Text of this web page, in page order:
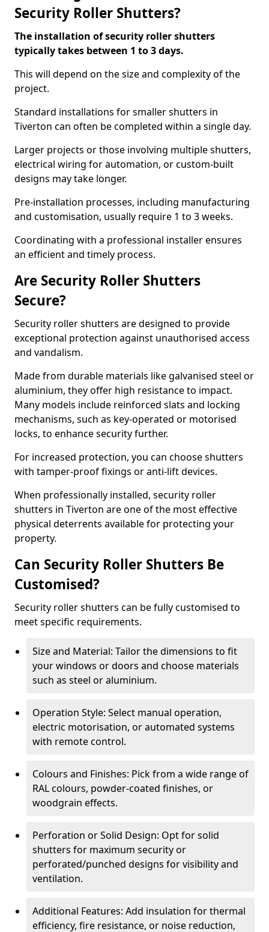
Security Roller Shutters?
The installation of security roller shutters
typically takes between 1 to 3 days.
This will depend on the size and complexity of the
project.
Standard installations for smaller shutters in
Tiverton can often be completed within a single day.
Larger projects or those involving multiple shutters,
electrical wiring for automation, or custom-built
designs may take longer.
Pre-installation processes, including manufacturing
and customisation, usually require 1 to 3 weeks.
Coordinating with a professional installer ensures
an efficient and timely process.
Are Security Roller Shutters
Secure?
Security roller shutters are designed to provide
exceptional protection against unauthorised access
and vandalism.
Made from durable materials like galvanised steel or
aluminium, they offer high resistance to impact.
Many models include reinforced slats and locking
mechanisms, such as key-operated or motorised
locks, to enhance security further.
For increased protection, you can choose shutters
with tamper-proof fixings or anti-lift devices.
When professionally installed, security roller
shutters in Tiverton are one of the most effective
physical deterrents available for protecting your
property.
Can Security Roller Shutters Be
Customised?
Security roller shutters can be fully customised to
meet specific requirements.
Size and Material: Tailor the dimensions to fit
your windows or doors and choose materials
such as steel or aluminium.
Operation Style: Select manual operation,
electric motorisation, or automated systems
with remote control.
Colours and Finishes: Pick from a wide range of
RAL colours, powder-coated finishes, or
woodgrain effects.
Perforation or Solid Design: Opt for solid
shutters for maximum security or
perforated/punched designs for visibility and
ventilation.
Additional Features: Add insulation for thermal
efficiency, fire resistance, or noise reduction,